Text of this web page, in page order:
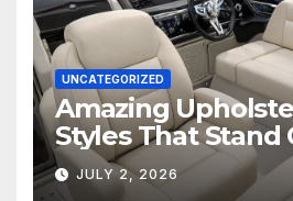
UNCATEGORIZED
Amazing
Styles That Stand
JULY 2, 2026